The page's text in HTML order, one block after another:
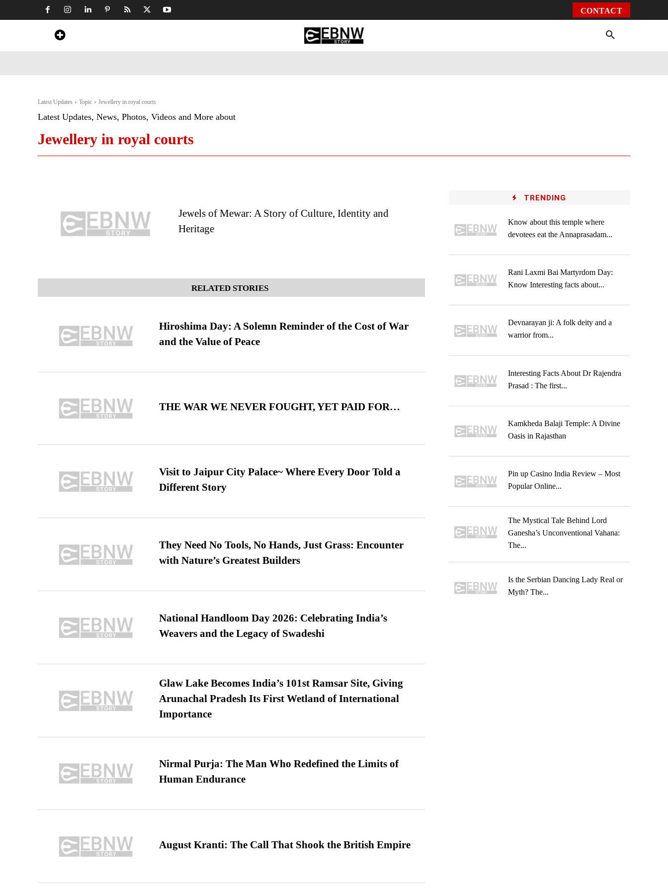
CONTACT
Latest Updates Topic Jewellery in royal courts
Latest Updates, News, Photos, Videos and More about
Jewellery in royal courts
Jewels of Mewar: A Story of Culture, Identity and
Heritage
RELATED STORIES
Hiroshima Day: A Solemn Reminder of the Cost of War
and the Value of Peace
THE WAR WE NEVER FOUGHT, YET PAID FOR…
Visit to Jaipur City Palace~ Where Every Door Told a
Different Story
They Need No Tools, No Hands, Just Grass: Encounter
with Nature’s Greatest Builders
National Handloom Day 2026: Celebrating India’s
Weavers and the Legacy of Swadeshi
Glaw Lake Becomes India’s 101st Ramsar Site, Giving
Arunachal Pradesh Its First Wetland of International
Importance
Nirmal Purja: The Man Who Redefined the Limits of
Human Endurance
August Kranti: The Call That Shook the British Empire
TRENDING
Know about this temple where
devotees eat the Annaprasadam...
Rani Laxmi Bai Martyrdom Day:
Know Interesting facts about...
Devnarayan ji: A folk deity and a
warrior from...
Interesting Facts About Dr Rajendra
Prasad : The first...
Kamkheda Balaji Temple: A Divine
Oasis in Rajasthan
Pin up Casino India Review – Most
Popular Online...
The Mystical Tale Behind Lord
Ganesha’s Unconventional Vahana:
The...
Is the Serbian Dancing Lady Real or
Myth? The...